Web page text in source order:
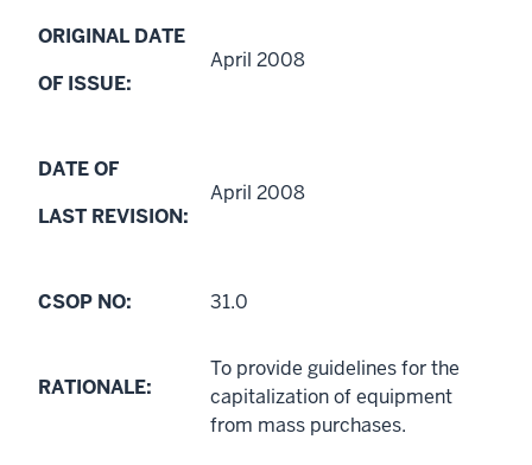
ORIGINAL DATE
OF ISSUE:
April 2008
DATE OF
LAST REVISION:
April 2008
CSOP NO: 31.0
RATIONALE:
To provide guidelines for the
capitalization of equipment
from mass purchases.